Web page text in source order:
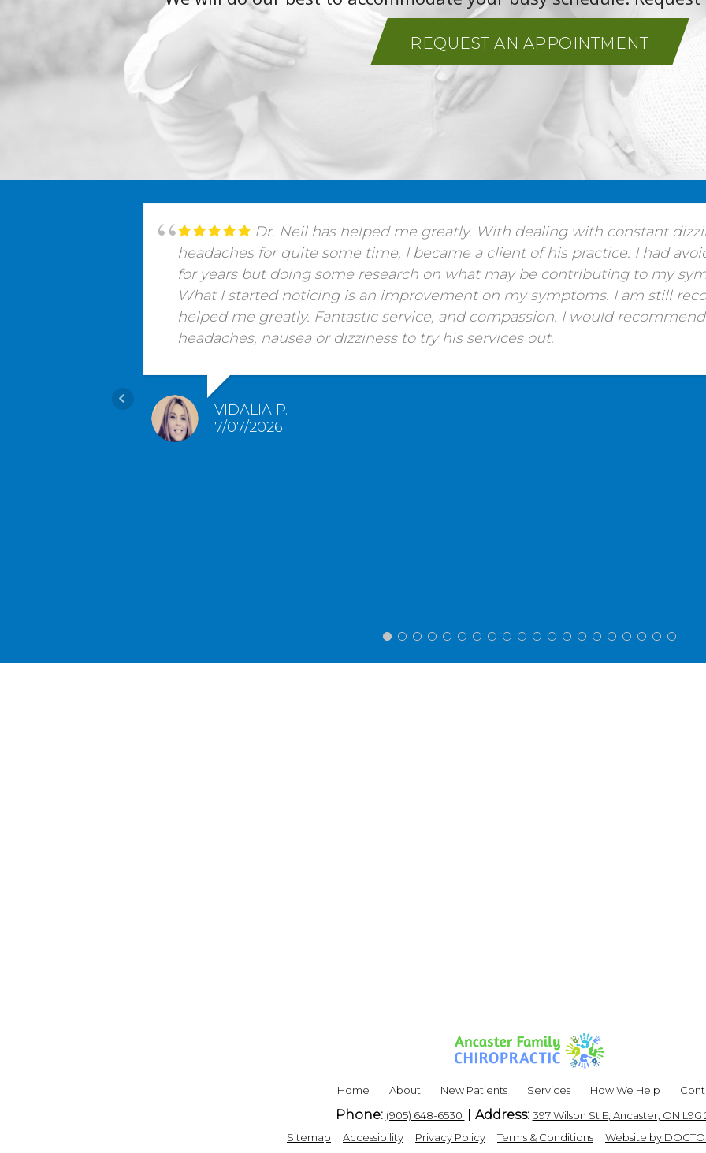
REQUEST AN APPOINTMENT
Dr. Neil has helped me greatly. With dealing with constant
headaches for quite some time, I became a client of his practice. I had
for years but doing some research on what may be contributing to my
What I started noticing is an improvement on my symptoms. I am still
helped me greatly. Fantastic service, and compassion. I would
headaches, nausea or dizziness to try his services out.
VIDALIA P.
7/07/2026
Home About New Patients Services How We Help
Phone: (905) 648-6530 Address: 397 Wilson St E, Ancaster, ON L9G
Sitemap
Accessibility Privacy Policy |Terms & Conditions Website by